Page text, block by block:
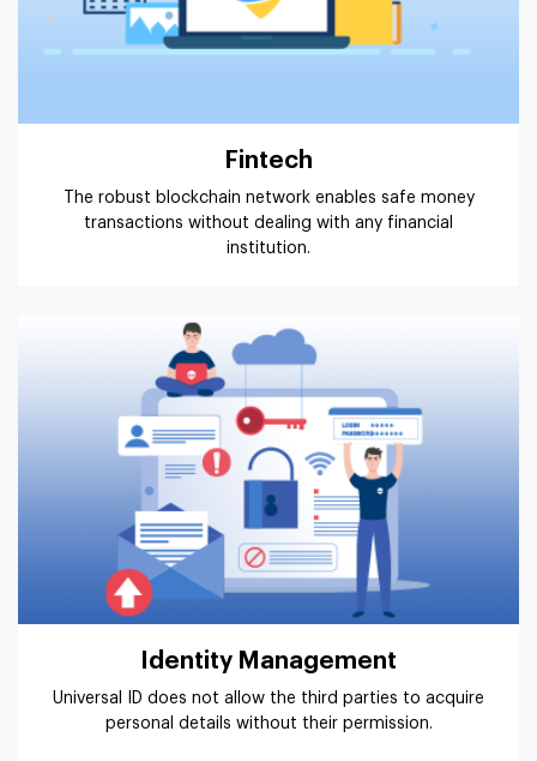
Fintech
The robust blockchain network enables safe money
transactions without dealing with any financial
institution.
Identity Management
Universal ID does not allow the third parties to acquire
personal details without their permission.